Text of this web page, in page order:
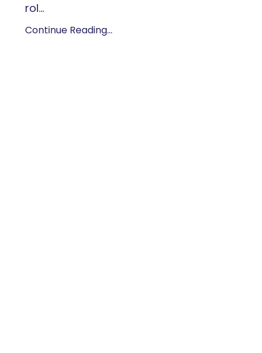
rol...
Continue Reading...